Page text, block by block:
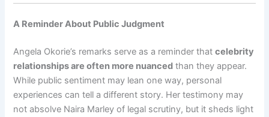
A Reminder About Public Judgment
Angela Okorie’s remarks serve as a reminder thatcelebrity
relationships are often more nuanced than they appear.
While public sentiment may lean one way, personal
experiences can tell a different story. Her testimony may
not absolve Naira Marley of legal scrutiny, but it sheds light